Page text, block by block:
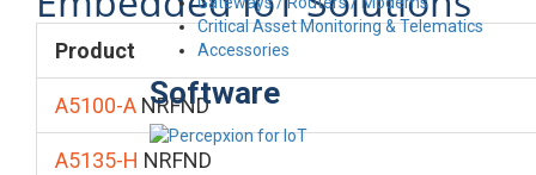
Critical Asset Monitoring & Telematics
Accessories
Software
Product
A5100-A NRFND
A5135-H NRFND